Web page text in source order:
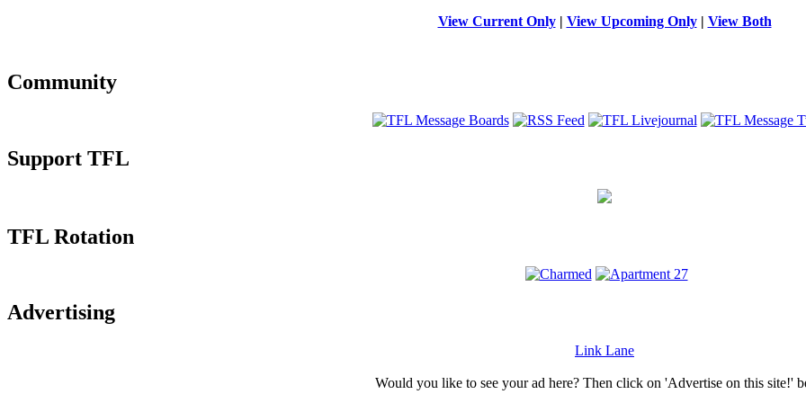
View Current Only| View Upcoming Only| View Both
Community
Support TFL
TFL Rotation
Advertising
Link Lane
Would you like to see your ad here? Then click on 'Advertise on this site!'